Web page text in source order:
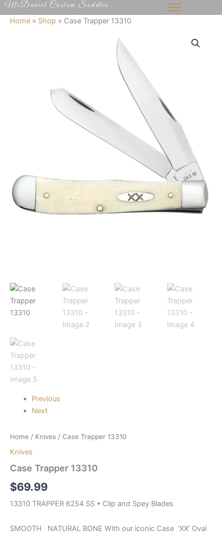
Skip
to
McDaniel Custom Saddles
Home » Shop » Case Trapper 13310
Previous
Next
Home / Knives / Case Trapper 13310
Knives
Case Trapper 13310
$69.99
13310 TRAPPER 6254 SS • Clip and Spey Blades
SMOOTH NATURAL BONE With our iconic Case ‘XX’ Oval